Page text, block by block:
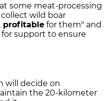
some meat-processing
wild boar
profitable for them" and
support to ensure
will decide on
the 20-kilometer